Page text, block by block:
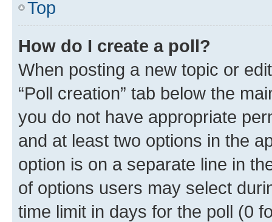
Top
How do I create a poll?
When posting a new topic or
“Poll creation” tab below the
you do not have appropriate
and at least two options in the
option is on a separate line in
of options users may select
time limit in days for the poll (0